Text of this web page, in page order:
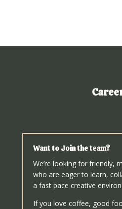
Want to Join the team?
We’re looking for friendly,
who are eager to learn,
a fast pace creative
If you love coffee, good